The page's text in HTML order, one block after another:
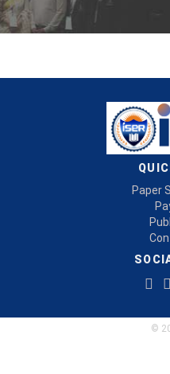
Paper
©